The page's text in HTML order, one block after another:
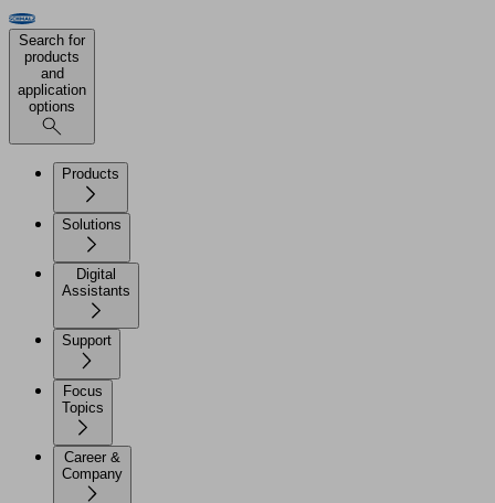
Search for
products
and
application
options
Products
Solutions
Digital
Assistants
Support
Focus
Topics
Career &
Company